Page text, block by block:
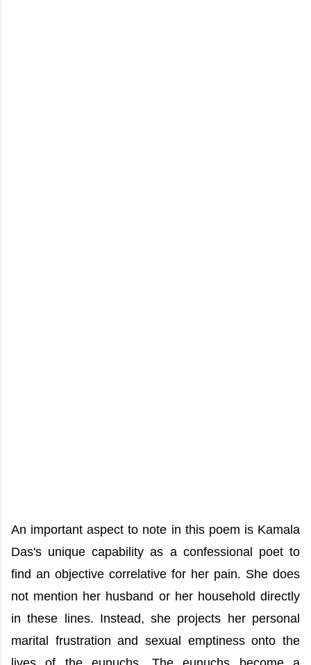
An important aspect to note in this poem is Kamala
Das's unique capability as a confessional poet to
find an objective correlative for her pain. She does
not mention her husband or her household directly
in these lines. Instead, she projects her personal
marital frustration and sexual emptiness onto the